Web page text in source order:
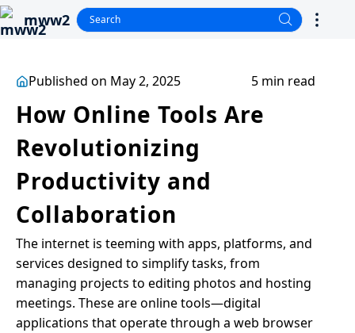
mww2
Published on May 2, 2025 5 min read
How Online Tools Are
Revolutionizing
Productivity and
Collaboration
The internet is teeming with apps, platforms, and
services designed to simplify tasks, from
managing projects to editing photos and hosting
meetings. These are online tools—digital
applications that operate through a web browser